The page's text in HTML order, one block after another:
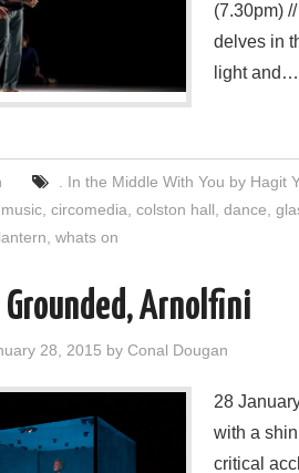
(7.30pm)
delves in
light and…
. In the Middle With You by Hagit
circomedia colston hall dance
whats on
Grounded, Arnolfini
28, 2015 by Conal Dougan
28
with a
critical